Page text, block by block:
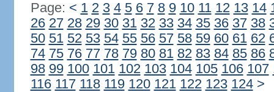
Page: < 1 2 3 4 5 6 7 8 9 10 11 12 13 14
26 27 28 29 30 31 32 33 34 35 36 37 38
50 51 52 53 54 55 56 57 58 59 60 61 62
74 75 76 77 78 79 80 81 82 83 84 85 86
98 99 100 101 102 103 104 105 106 107
116 117 118 119 120 121 122 123 124 >